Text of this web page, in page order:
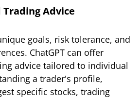
Advice
goals, risk tolerance, and
ChatGPT can offer
advice tailored to individual
a trader's profile,
specific stocks, trading